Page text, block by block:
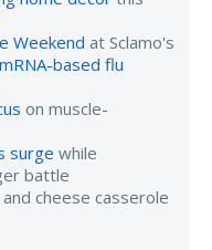
Weekend at Sclamo's
based flu
on muscle-
surge while
battle
and cheese casserole